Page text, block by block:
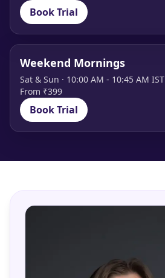
Book Trial
Weekend Mornings
Sat & Sun · 10:00 AM - 10:45 AM IST
From ₹399
Book Trial